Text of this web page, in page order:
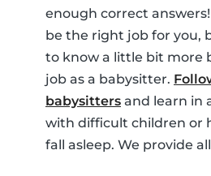
enough correct
be the right job for you,
to know a little bit more
job as a babysitter.
babysitters and learn in
with difficult children or
fall asleep. We provide